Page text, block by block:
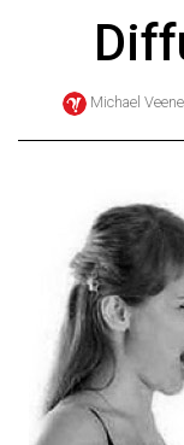
ARCHIVES
Exclusives
Volume
(2024/25)
Volume
56
(2023/24)
Michael